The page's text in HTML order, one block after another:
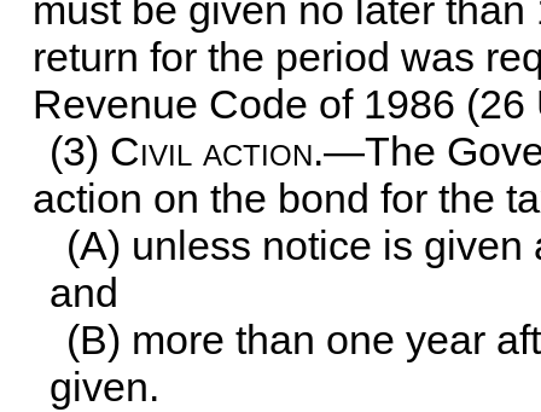
must be given no later
return for the period was
Revenue Code of 1986 (26
(3) Civil action.—The
action on the bond for the
(A) unless notice is
and
(B) more than one year
given.